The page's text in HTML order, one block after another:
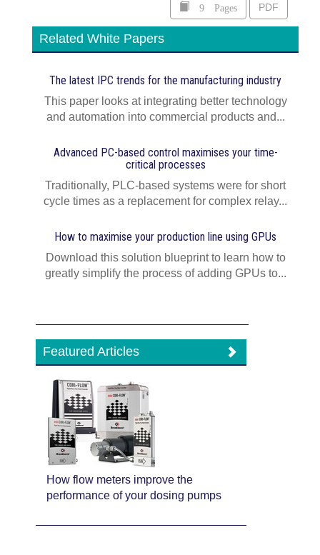
9 Pages PDF
Related White Papers
The latest IPC trends for the manufacturing industry
This paper looks at integrating better technology
and automation into commercial products and...
Advanced PC-based control maximises your time-
critical processes
Traditionally, PLC-based systems were for short
cycle times as a replacement for complex relay...
How to maximise your production line using GPUs
Download this solution blueprint to learn how to
greatly simplify the process of adding GPUs to...
Featured Articles
How flow meters improve the
performance of your dosing pumps